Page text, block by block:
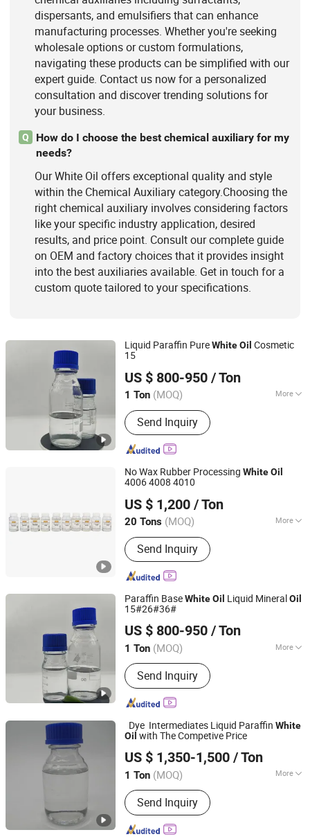
dispersants, and emulsifiers that can enhance
manufacturing processes. Whether you're seeking
wholesale options or custom formulations,
navigating these products can be simplified with our
expert guide. Contact us now for a personalized
consultation and discover trending solutions for
your business.
Q
How do I choose the best chemical auxiliary for my
needs?
Our White Oil offers exceptional quality and style
within the Chemical Auxiliary category.Choosing the
right chemical auxiliary involves considering factors
like your specific industry application, desired
results, and price point. Consult our complete guide
on OEM and factory choices that it provides insight
into the best auxiliaries available. Get in touch for a
custom quote tailored to your specifications.
Liquid Paraffin PureWhiteOil Cosmetic
15
US $ 800-950 / Ton
1 Ton (MOQ) More
Appearance :Liquid
Send Inquiry
Hebei Zhongaotai Import And Export Co., Ltd.
Hebei, China
Since 2024
No Wax Rubber Processing WhiteOil
4006 4008 4010
US $ 1,200 / Ton
20 Tons (MOQ) More
Main Products:White Oil, Rubber
Plasticizer
Send Inquiry
Fujian, China Since 2018
Paraffin BaseWhiteOil Liquid MineralOil
15#26#36#
US $ 800-950 / Ton
1 Ton (MOQ) More
Usage :Oil Drilling Auxiliary Agent,
Water Treatment Chemicals, Rubber
Auxiliary Agents, Plastic Auxiliary
Agents, Coating Auxiliary Agents,
Textile Auxiliary Agents, Paper
Chemicals, Surfactants, Leather
Auxiliary Agents, Electronics
Chemicals
Send Inquiry
Hebei Zhongaotai Import And Export Co., Ltd.
Hebei, China
Since 2024
Dye Intermediates Liquid Paraffin White
Oil with The Competive Price
US $ 1,350-1,500 / Ton
1 Ton (MOQ) More
Main Products:Primary Plasticizer,
Secondary Plasticizer, Speciality
Plasticizer, Hexamoll Dinch, DOP, Dotp,
Doa, DOS, Esbo, Totm
Send Inquiry
NINGBO DONGBO NEW ENERGY CO., LTD.
Zhejiang, China
Since 2021